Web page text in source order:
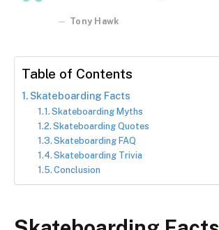
Tony Hawk
Table of Contents
Skateboarding Facts
Skateboarding Myths
Skateboarding Quotes
Skateboarding FAQ
Skateboarding Trivia
Conclusion